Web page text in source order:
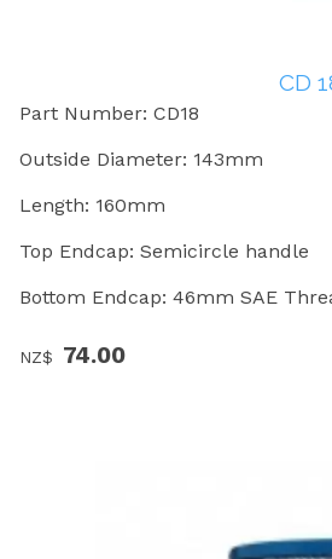
CD
Part Number: CD18
Outside Diameter: 143mm
Length: 160mm
Top Endcap: Semicircle handle
Bottom Endcap: 46mm SAE
NZ$ 74.00